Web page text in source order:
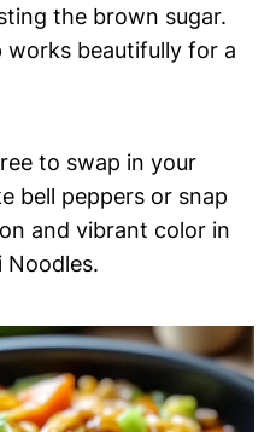
the brown sugar.
works beautifully for a
to swap in your
bell peppers or snap
and vibrant color in
Noodles.